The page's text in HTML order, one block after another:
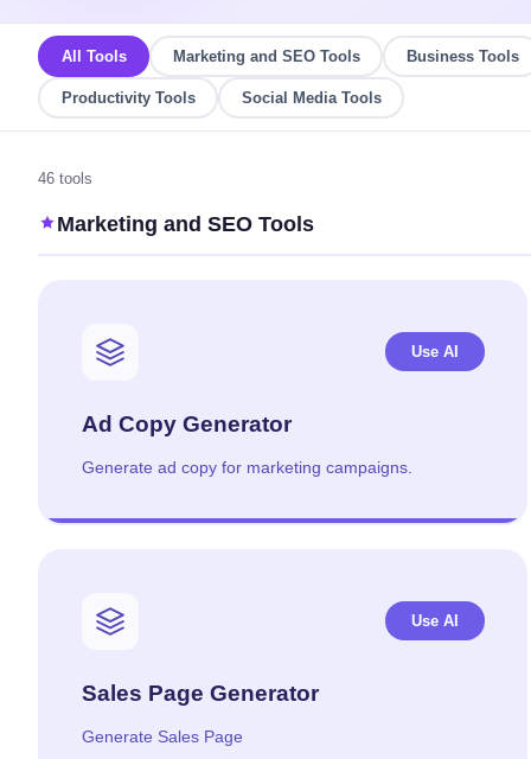
All Tools Marketing and SEO Tools Business Tools
Productivity Tools Social Media Tools
46 tools
Marketing and SEO Tools
Use AI
Ad Copy Generator
Generate ad copy for marketing campaigns.
Use AI
Sales Page Generator
Generate Sales Page